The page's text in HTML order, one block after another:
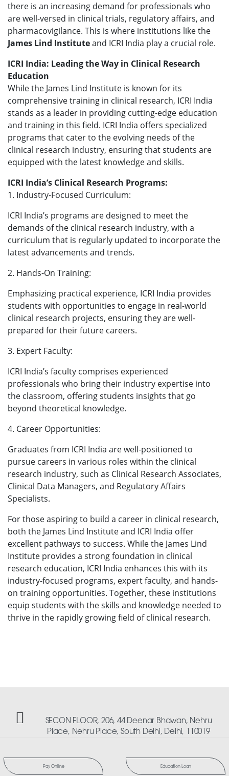
there is an increasing demand for professionals who
are well-versed in clinical trials, regulatory affairs, and
pharmacovigilance. This is where institutions like the
James Lind Instituteand ICRI India play a crucial role.
ICRI India: Leading the Way in Clinical Research
Education
While the James Lind Institute is known for its
comprehensive training in clinical research, ICRI India
stands as a leader in providing cutting-edge education
and training in this field. ICRI India offers specialized
programs that cater to the evolving needs of the
clinical research industry, ensuring that students are
equipped with the latest knowledge and skills.
ICRI India’s Clinical Research Programs:
1. Industry-Focused Curriculum:
ICRI India’s programs are designed to meet the
demands of the clinical research industry, with a
curriculum that is regularly updated to incorporate the
latest advancements and trends.
2. Hands-On Training:
Emphasizing practical experience, ICRI India provides
students with opportunities to engage in real-world
clinical research projects, ensuring they are well-
prepared for their future careers.
3. Expert Faculty:
ICRI India’s faculty comprises experienced
professionals who bring their industry expertise into
the classroom, offering students insights that go
beyond theoretical knowledge.
4. Career Opportunities:
Graduates from ICRI India are well-positioned to
pursue careers in various roles within the clinical
research industry, such as Clinical Research Associates,
Clinical Data Managers, and Regulatory Affairs
Specialists.
For those aspiring to build a career in clinical research,
both the James Lind Institute and ICRI India offer
excellent pathways to success. While the James Lind
Institute provides a strong foundation in clinical
research education, ICRI India enhances this with its
industry-focused programs, expert faculty, and hands-
on training opportunities. Together, these institutions
equip students with the skills and knowledge needed to
thrive in the rapidly growing field of clinical research.
SECON FLOOR, 206, 44 Deenar Bhawan, Nehru
Place, Nehru Place, South Delhi, Delhi, 110019
Pay Online Education Loan